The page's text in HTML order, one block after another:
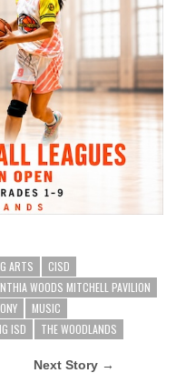
ARTS
CISD
WOODS MITCHELL PAVILION
MUSIC
ISD THE WOODLANDS
Next Story →